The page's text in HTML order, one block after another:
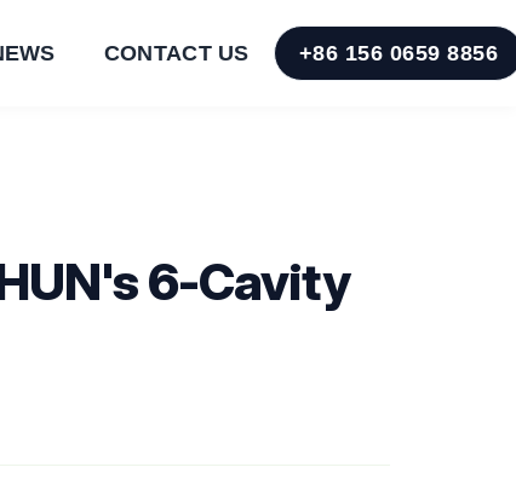
CONTACT US +86 156 0659 8856
6-Cavity